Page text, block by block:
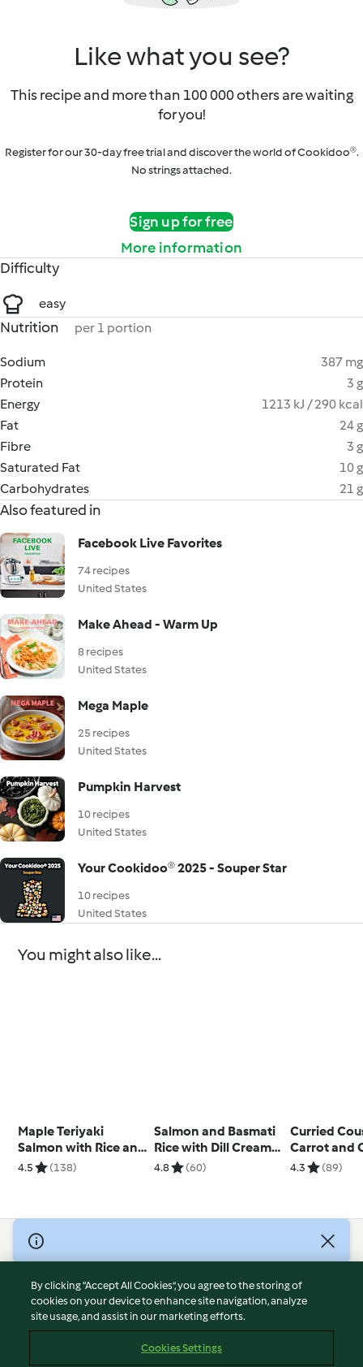
Like what you see?
This recipe and more than 100 000 others are waiting
for you!
Register for our 30-day free trial and discover the world of Cookidoo®.
No strings attached.
Sign up for free
More information
Difficulty
easy
Nutrition per 1 portion
Sodium
387 mg
Protein
3 g
Energy
1213 kJ / 290 kcal
Fat
24 g
Fibre
3 g
Saturated Fat
10 g
Carbohydrates
21 g
Also featured in
Facebook Live Favorites
74 recipes
United States
Make Ahead - Warm Up
8 recipes
United States
Mega Maple
25 recipes
United States
Pumpkin Harvest
10 recipes
United States
Your Cookidoo® 2025 - Souper Star
10 recipes
United States
You might also like...
Maple Teriyaki
Salmon with Rice and
Broccoli
4.5 (138)
Salmon and Basmati
Rice with Dill Cream
Sauce
4.8 (60)
Curried
Carrot and
Salad
4.3 (89)
© Copyright 2026
Terms of Service
Privacy Policy
Disclaimer
Cookies
By clicking “Accept All Cookies”, you agree to the storing of
cookies on your device to enhance site navigation, analyze
site usage, and assist in our marketing efforts.
Cookies Settings